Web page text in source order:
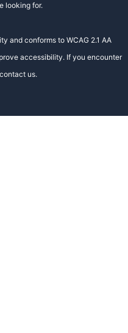
looking for.
and conforms to WCAG 2.1 AA
accessibility. If you encounter
us.